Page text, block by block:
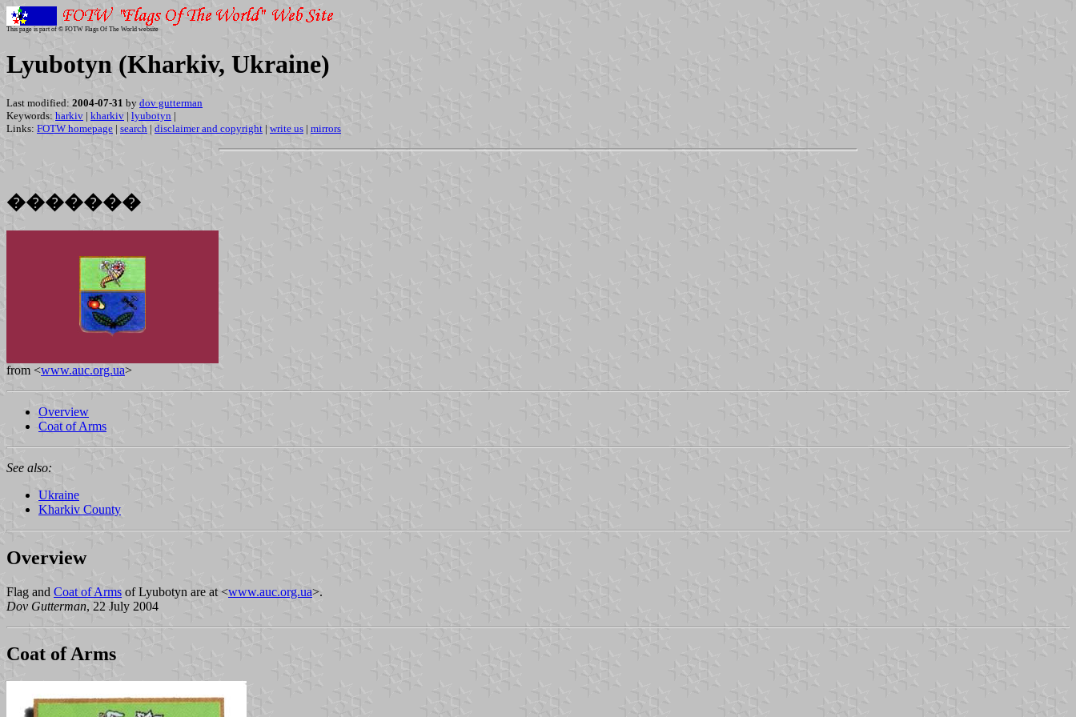
This page is part of © FOTW Flags Of The World website
Lyubotyn (Kharkiv, Ukraine)
Last modified: 2004-07-31 by dov gutterman
Keywords: harkiv | kharkiv | lyubotyn |
Links: FOTW homepage | search | disclaimer and copyright | write us | mirrors
�������
from <www.auc.org.ua>
Overview
Coat of Arms
See also:
Ukraine
Kharkiv County
Overview
Flag and Coat of Arms of Lyubotyn are at <www.auc.org.ua>.
Dov Gutterman, 22 July 2004
Coat of Arms